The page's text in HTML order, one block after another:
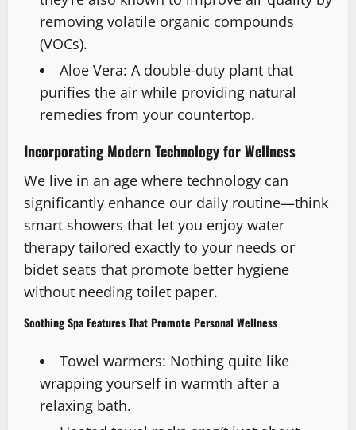
removing volatile organic compounds
(VOCs).
Aloe Vera: A double-duty plant that
purifies the air while providing natural
remedies from your countertop.
Incorporating Modern Technology for Wellness
We live in an age where technology can
significantly enhance our daily routine—think
smart showers that let you enjoy water
therapy tailored exactly to your needs or
bidet seats that promote better hygiene
without needing toilet paper.
Soothing Spa Features That Promote Personal Wellness
Towel warmers: Nothing quite like
wrapping yourself in warmth after a
relaxing bath.